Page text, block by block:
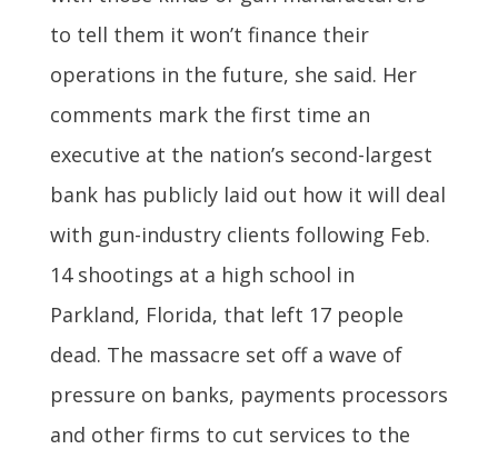
to tell them it won’t finance their
operations in the future, she said. Her
comments mark the first time an
executive at the nation’s second-largest
bank has publicly laid out how it will deal
with gun-industry clients following Feb.
14 shootings at a high school in
Parkland, Florida, that left 17 people
dead. The massacre set off a wave of
pressure on banks, payments processors
and other firms to cut services to the